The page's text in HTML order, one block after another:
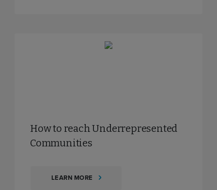
How to reach Underrepresented
Communities
LEARN MORE